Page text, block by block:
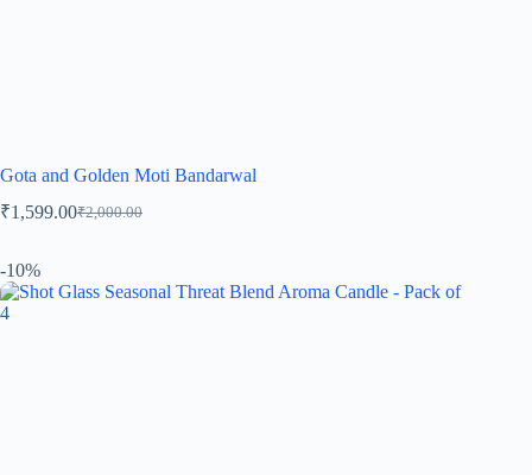
Gota and Golden Moti Bandarwal
₹2,000.00
₹1,599.00
-10%